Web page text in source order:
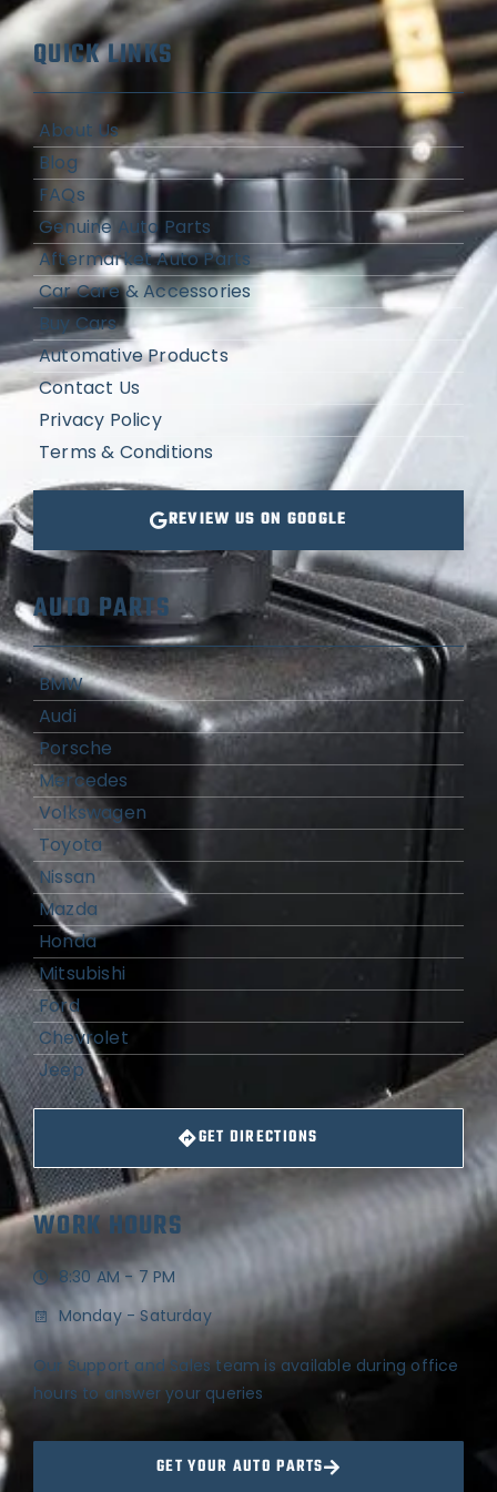
QUICK LINKS
About Us
Blog
FAQs
Genuine Auto Parts
Aftermarket Auto Parts
Car Care & Accessories
Buy Cars
Automative Products
Contact Us
Privacy Policy
Terms & Conditions
REVIEW US ON GOOGLE
AUTO PARTS
BMW
Audi
Porsche
Mercedes
Volkswagen
Toyota
Nissan
Mazda
Honda
Mitsubishi
Ford
Chevrolet
Jeep
GET DIRECTIONS
WORK HOURS
8:30 AM - 7 PM
Monday - Saturday
Our Support and Sales team is available during office
hours to answer your queries
GET YOUR AUTO PARTS